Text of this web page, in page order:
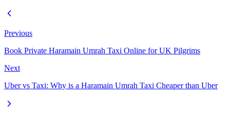
Previous
Book Private Haramain Umrah Taxi Online for UK Pilgrims
Next
Uber vs Taxi: Why is a Haramain Umrah Taxi Cheaper than Uber